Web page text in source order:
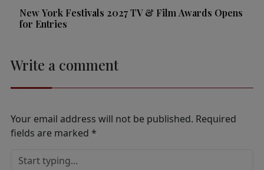
New York Festivals 2027 TV & Film Awards Opens
for Entries
Write a comment
Your email address will not be published. Required
fields are marked *